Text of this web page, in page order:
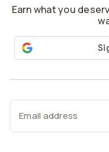
Earn what you
Email address